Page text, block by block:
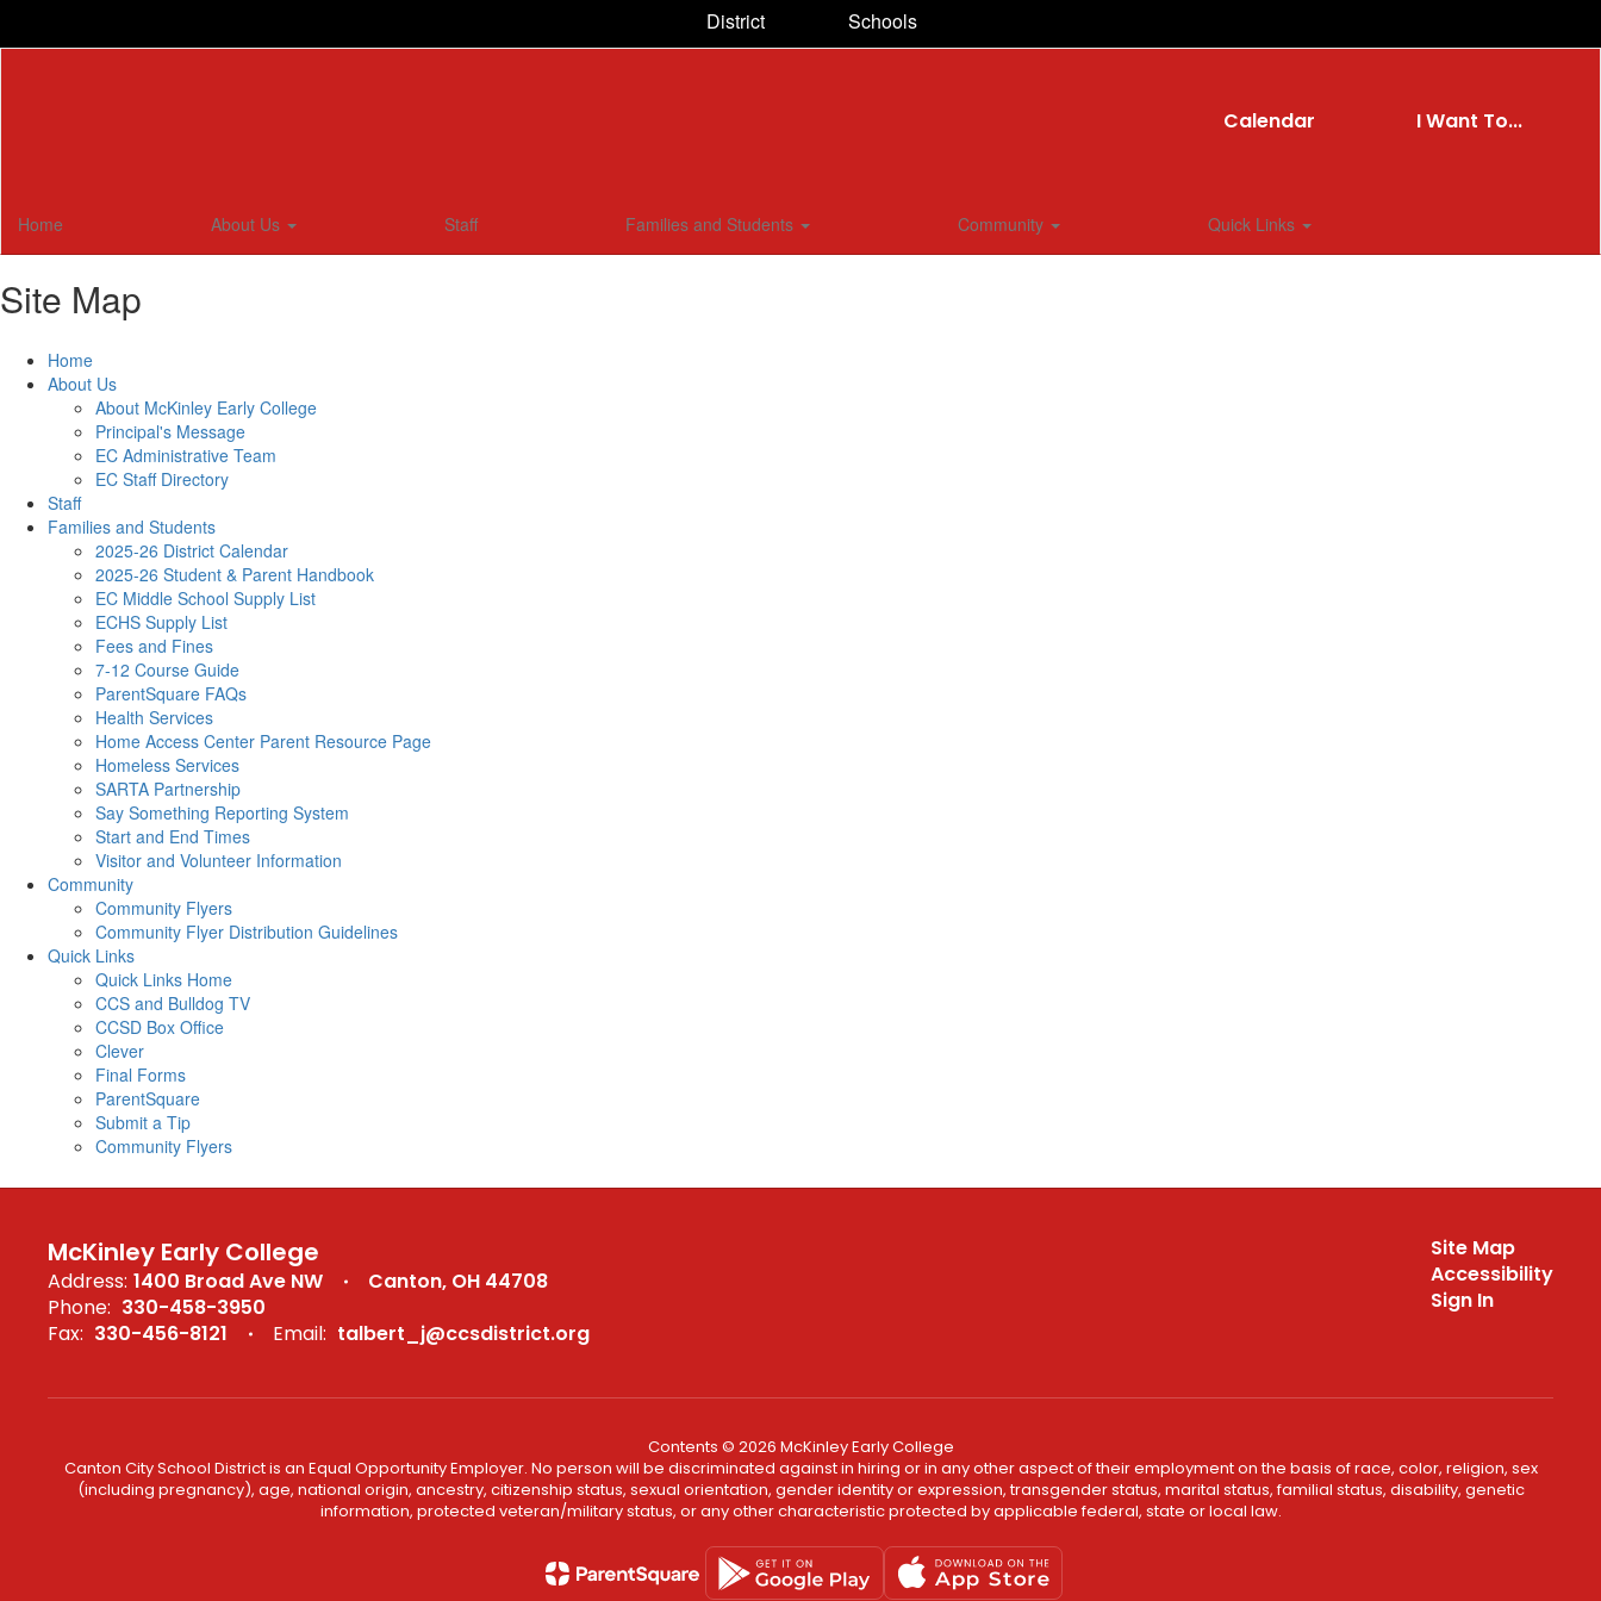
District Schools
Calendar I Want To...
Home About Us Staff Families and Students Community Quick Links
Site Map
Home
About Us
About McKinley Early College
Principal's Message
EC Administrative Team
EC Staff Directory
Staff
Families and Students
2025-26 District Calendar
2025-26 Student & Parent Handbook
EC Middle School Supply List
ECHS Supply List
Fees and Fines
7-12 Course Guide
ParentSquare FAQs
Health Services
Home Access Center Parent Resource Page
Homeless Services
SARTA Partnership
Say Something Reporting System
Start and End Times
Visitor and Volunteer Information
Community
Community Flyers
Community Flyer Distribution Guidelines
Quick Links
Quick Links Home
CCS and Bulldog TV
CCSD Box Office
Clever
Final Forms
ParentSquare
Submit a Tip
Community Flyers
McKinley Early College
Address: 1400 Broad Ave NW
Canton, OH 44708
Phone: 330-458-3950
Fax: 330-456-8121 Email: talbert_j@ccsdistrict.org
Site Map
Accessibility
Sign In
Contents © 2026 McKinley Early College
Canton City School District is an Equal Opportunity Employer. No person will be discriminated against in hiring or in any other aspect of their employment on the basis of race, color, religion, sex
(including pregnancy), age, national origin, ancestry, citizenship status, sexual orientation, gender identity or expression, transgender status, marital status, familial status, disability, genetic
information, protected veteran/military status, or any other characteristic protected by applicable federal, state or local law.